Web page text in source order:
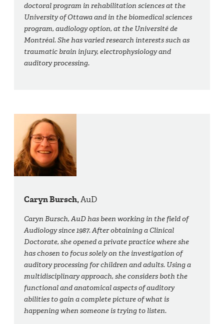
doctoral program in rehabilitation sciences at the
University of Ottawa and in the biomedical sciences
program, audiology option, at the Université de
Montréal. She has varied research interests such as
traumatic brain injury, electrophysiology and
auditory processing.
Caryn Bursch,AuD
Caryn Bursch, AuD has been working in the field of
Audiology since 1987. After obtaining a Clinical
Doctorate, she opened a private practice where she
has chosen to focus solely on the investigation of
auditory processing for children and adults. Using a
multidisciplinary approach, she considers both the
functional and anatomical aspects of auditory
abilities to gain a complete picture of what is
happening when someone is trying to listen.